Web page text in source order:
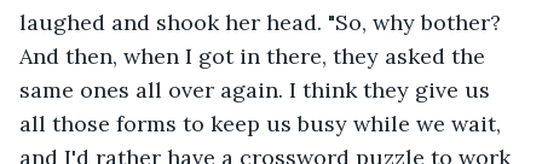
laughed and shook her head. "So, why bother?
And then, when I got in there, they asked the
same ones all over again. I think they give us
all those forms to keep us busy while we wait,
and I'd rather have a crossword puzzle to work